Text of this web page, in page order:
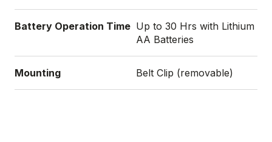
Battery Operation Time Up to 30 Hrs with Lithium
AA Batteries
Mounting Belt Clip (removable)